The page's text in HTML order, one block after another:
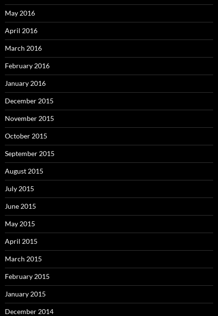
May 2016
April 2016
March 2016
February 2016
January 2016
December 2015
November 2015
October 2015
September 2015
August 2015
July 2015
June 2015
May 2015
April 2015
March 2015
February 2015
January 2015
December 2014